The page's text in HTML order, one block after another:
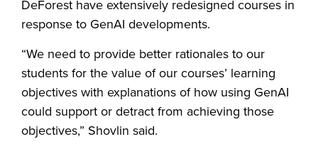
DeForest have extensively redesigned courses in
response to GenAI developments.
“We need to provide better rationales to our
students for the value of our courses’ learning
objectives with explanations of how using GenAI
could support or detract from achieving those
objectives,” Shovlin said.